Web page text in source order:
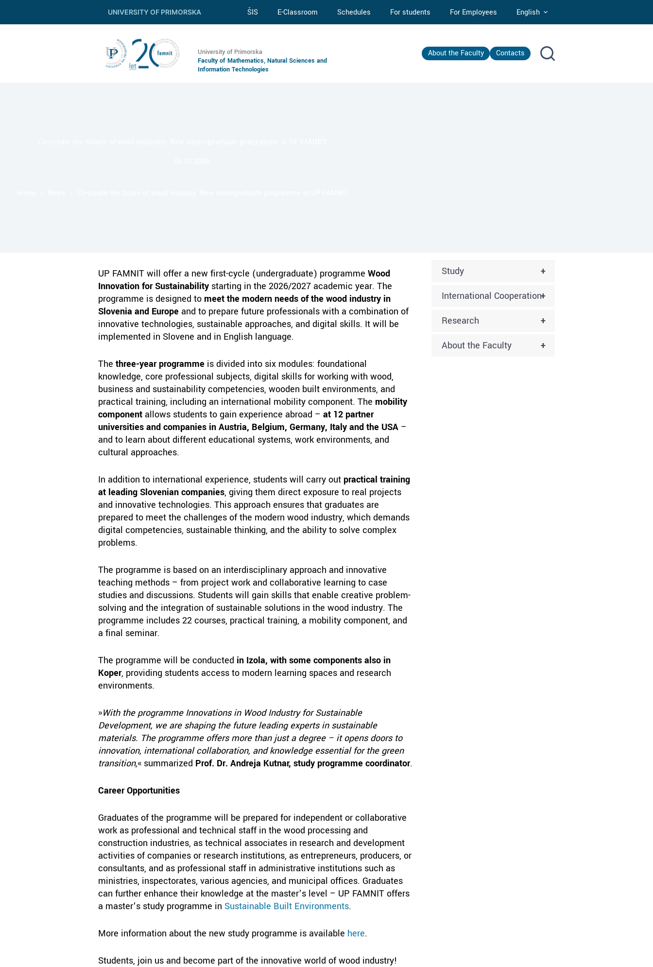
UNIVERSITY OF PRIMORSKA ŠIS E-Classroom Schedules For students For Employees English
University of Primorska
Faculty of Mathematics, Natural Sciences and
Information Technologies
About the Faculty Contacts
UP FAMNIT will offer a new first-cycle (undergraduate) programme Wood
Innovation for Sustainabilitystarting in the 2026/2027 academic year. The
programme is designed to meet the modern needs of the wood industry in
Slovenia and Europe and to prepare future professionals with a combination of
innovative technologies, sustainable approaches, and digital skills. It will be
implemented in Slovene and in English language.
The three-year programme is divided into six modules: foundational
knowledge, core professional subjects, digital skills for working with wood,
business and sustainability competencies, wooden built environments, and
practical training, including an international mobility component. The mobility
componentallows students to gain experience abroad – at 12 partner
universities and companies in Austria, Belgium, Germany, Italy and the USA–
and to learn about different educational systems, work environments, and
cultural approaches.
In addition to international experience, students will carry out practical training
at leading Slovenian companies, giving them direct exposure to real projects
and innovative technologies. This approach ensures that graduates are
prepared to meet the challenges of the modern wood industry, which demands
digital competencies, sustainable thinking, and the ability to solve complex
problems.
The programme is based on an interdisciplinary approach and innovative
teaching methods – from project work and collaborative learning to case
studies and discussions. Students will gain skills that enable creative problem-
solving and the integration of sustainable solutions in the wood industry. The
programme includes 22 courses, practical training, a mobility component, and
a final seminar.
The programme will be conducted in Izola, with some components also in
Koper, providing students access to modern learning spaces and research
environments.
»With the programme Innovations in Wood Industry for Sustainable
Development, we are shaping the future leading experts in sustainable
materials. The programme offers more than just a degree – it opens doors to
innovation, international collaboration, and knowledge essential for the green
transition,« summarized Prof. Dr. Andreja Kutnar, study programme coordinator.
Career Opportunities
Graduates of the programme will be prepared for independent or collaborative
work as professional and technical staff in the wood processing and
construction industries, as technical associates in research and development
activities of companies or research institutions, as entrepreneurs, producers, or
consultants, and as professional staff in administrative institutions such as
ministries, inspectorates, various agencies, and municipal offices. Graduates
can further enhance their knowledge at the master’s level – UP FAMNIT offers
a master’s study programme in Sustainable Built Environments.
More information about the new study programme is available here.
Students, join us and become part of the innovative world of wood industry!
+
Study
+
International Cooperation
+
Research
+
About the Faculty